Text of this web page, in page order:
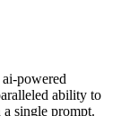
powered
ability to
single prompt.